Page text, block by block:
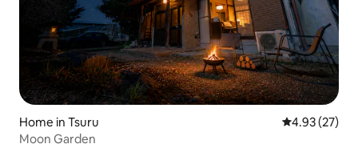
Home in Tsuru 4.93 out of 5
4.93 (27)
Moon Garden